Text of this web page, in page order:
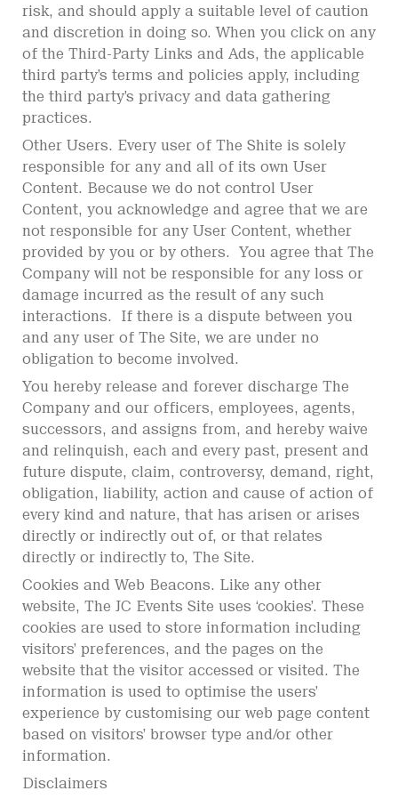
risk, and should apply a suitable level of caution
and discretion in doing so. When you click on any
of the Third-Party Links and Ads, the applicable
third party’s terms and policies apply, including
the third party’s privacy and data gathering
practices.
Other Users. Every user of The Shite is solely
responsible for any and all of its own User
Content. Because we do not control User
Content, you acknowledge and agree that we are
not responsible for any User Content, whether
provided by you or by others. You agree that The
Company will not be responsible for any loss or
damage incurred as the result of any such
interactions. If there is a dispute between you
and any user of The Site, we are under no
obligation to become involved.
You hereby release and forever discharge The
Company and our officers, employees, agents,
successors, and assigns from, and hereby waive
and relinquish, each and every past, present and
future dispute, claim, controversy, demand, right,
obligation, liability, action and cause of action of
every kind and nature, that has arisen or arises
directly or indirectly out of, or that relates
directly or indirectly to, The Site.
Cookies and Web Beacons. Like any other
website, The JC Events Site uses ‘cookies’. These
cookies are used to store information including
visitors’ preferences, and the pages on the
website that the visitor accessed or visited. The
information is used to optimise the users’
experience by customising our web page content
based on visitors’ browser type and/or other
information.
Disclaimers